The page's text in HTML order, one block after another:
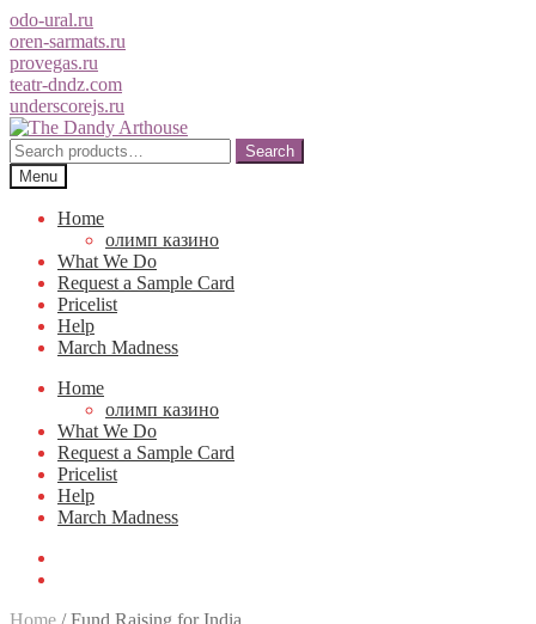
odo-ural.ru
oren-sarmats.ru
provegas.ru
teatr-dndz.com
underscorejs.ru
Skip
to
navigation
Skip
to
content
Search
for:
Search
Menu
Home
олимп казино
What We Do
Request a Sample Card
Pricelist
Help
March Madness
Home
олимп казино
What We Do
Request a Sample Card
Pricelist
Help
March Madness
Home /Fund Raising for India